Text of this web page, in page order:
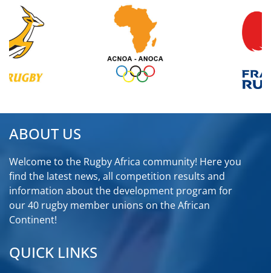
ABOUT US
Welcome to the Rugby Africa community! Here you
find the latest news, all competition results and
information about the development program for
our 40 rugby member unions on the African
Continent!
QUICK LINKS